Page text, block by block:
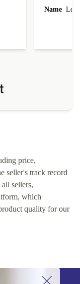
Name
price,
seller's track record
sellers,
which
quality for our